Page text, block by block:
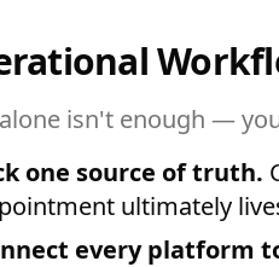
isn't enough —
one source of truth.
ultimately
every platform